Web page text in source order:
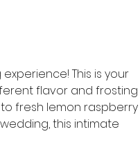
This is your
flavor and frosting
fresh lemon raspberry
this intimate